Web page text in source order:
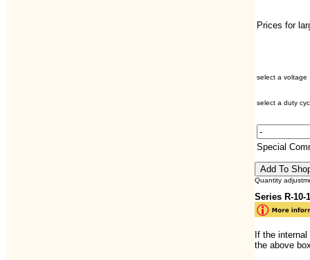
Prices for
select a voltage
select a duty
Special
Quantity
Series R-10-
If the
the above